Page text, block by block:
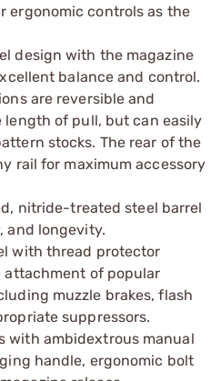
ergonomic controls as the
design with the magazine
balance and control.
are reversible and
of pull, but can easily
stocks. The rear of the
rail for maximum accessory
nitride-treated steel barrel
and longevity.
with thread protector
attachment of popular
muzzle brakes, flash
suppressors.
with ambidextrous manual
handle, ergonomic bolt